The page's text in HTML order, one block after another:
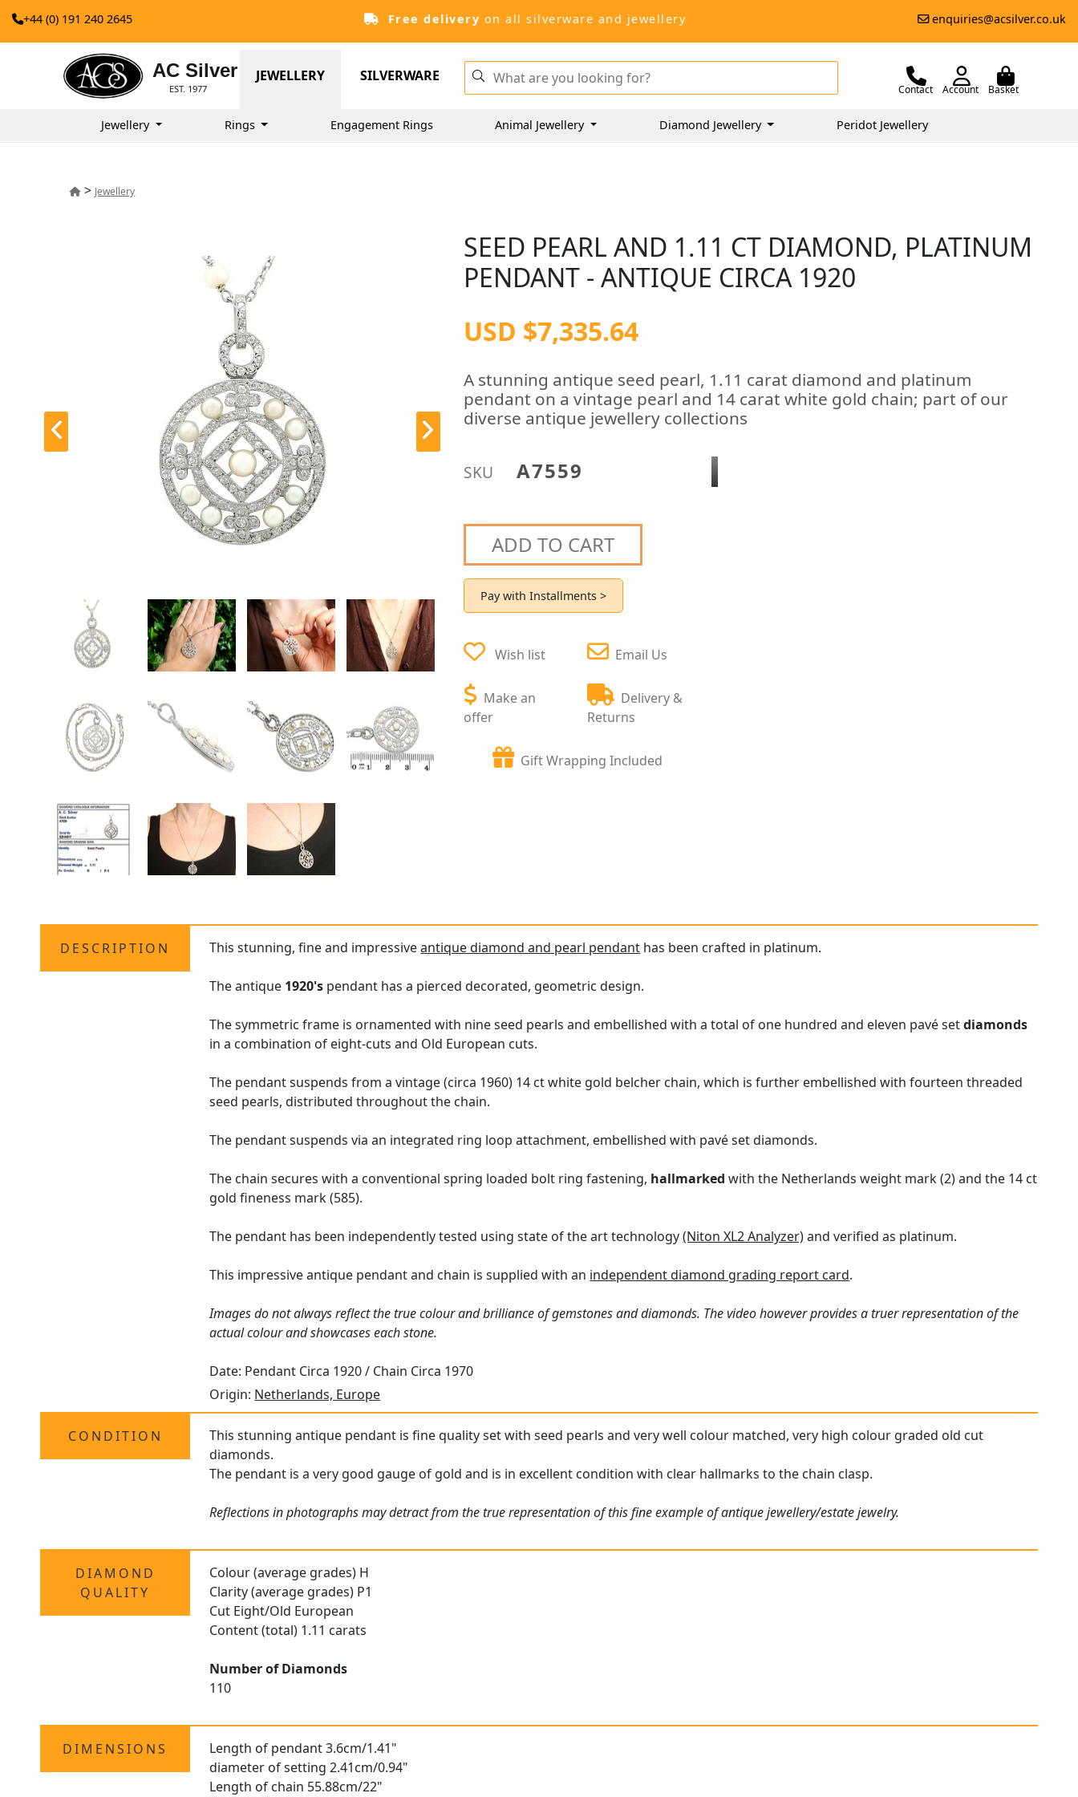
+44 (0) 191 240 2645 Free delivery on all silverware and jewellery enquiries@acsilver.co.uk
AC Silver
EST. 1977
JEWELLERY SILVERWARE
Contact Account Basket
Jewellery Rings Engagement Rings Animal Jewellery Diamond Jewellery Peridot Jewellery
> Jewellery
SEED PEARL AND 1.11 CT DIAMOND, PLATINUM
PENDANT - ANTIQUE CIRCA 1920
USD $7,335.64
A stunning antique seed pearl, 1.11 carat diamond and platinum
pendant on a vintage pearl and 14 carat white gold chain; part of our
diverse antique jewellery collections
SKU A7559
ADD TO CART
Pay with Installments >
Wish list
Make an
offer
Email Us
Delivery &
Returns
Gift Wrapping Included
DESCRIPTION This stunning, fine and impressiveantique diamond and pearl pendant has been crafted in platinum.
The antique 1920's pendant has a pierced decorated, geometric design.
The symmetric frame is ornamented with nine seed pearls and embellished with a total of one hundred and eleven pavé setdiamonds
in a combination of eight-cuts and Old European cuts.
The pendant suspends from a vintage (circa 1960) 14 ct white gold belcher chain, which is further embellished with fourteen threaded
seed pearls, distributed throughout the chain.
The pendant suspends via an integrated ring loop attachment, embellished with pavé set diamonds.
The chain secures with a conventional spring loaded bolt ring fastening, hallmarked with the Netherlands weight mark (2) and the 14 ct
gold fineness mark (585).
The pendant has been independently tested using state of the art technology(Niton XL2 Analyzer)and verified as platinum.
This impressive antique pendant and chain is supplied with an independent diamond grading report card.
Images do not always reflect the true colour and brilliance of gemstones and diamonds. The video however provides a truer representation of the
actual colour and showcases each stone.
Date: Pendant Circa 1920 / Chain Circa 1970
Origin: Netherlands, Europe
CONDITION
This stunning antique pendant is fine quality set with seed pearls and very well colour matched, very high colour graded old cut
diamonds.
The pendant is a very good gauge of gold and is in excellent condition with clear hallmarks to the chain clasp.
Reflections in photographs may detract from the true representation of this fine example of antique jewellery/estate jewelry.
DIAMOND
QUALITY
Colour (average grades) H
Clarity (average grades) P1
Cut Eight/Old European
Content (total) 1.11 carats
Number of Diamonds
110
DIMENSIONS
Length of pendant 3.6cm/1.41"
diameter of setting 2.41cm/0.94"
Length of chain 55.88cm/22"